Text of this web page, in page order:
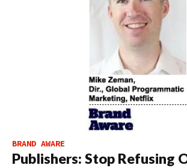
BRAND AWARE
Publishers: Stop Refusing